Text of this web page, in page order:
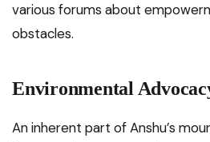
various forums about
obstacles.
Environmental
An inherent part of Anshu’s